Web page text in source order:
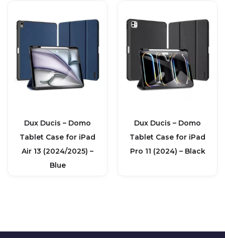
Dux Ducis – Domo
Tablet Case for iPad
Air 13 (2024/2025) –
Blue
Dux Ducis – Domo
Tablet Case for iPad
Pro 11 (2024) – Black